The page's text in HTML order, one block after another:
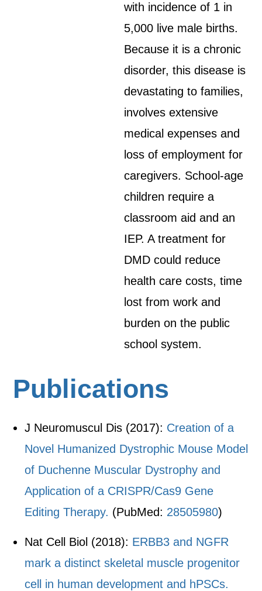
with incidence of 1 in
5,000 live male births.
Because it is a chronic
disorder, this disease is
devastating to families,
involves extensive
medical expenses and
loss of employment for
caregivers. School-age
children require a
classroom aid and an
IEP. A treatment for
DMD could reduce
health care costs, time
lost from work and
burden on the public
school system.
Publications
J Neuromuscul Dis (2017): Creation of a
Novel Humanized Dystrophic Mouse Model
of Duchenne Muscular Dystrophy and
Application of a CRISPR/Cas9 Gene
Editing Therapy. (PubMed: 28505980)
Nat Cell Biol (2018): ERBB3 and NGFR
mark a distinct skeletal muscle progenitor
cell in human development and hPSCs.